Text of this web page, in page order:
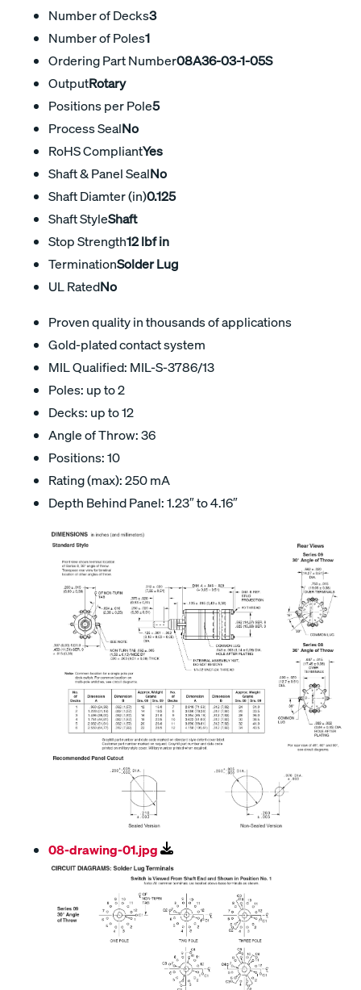
Number of Decks3
Number of Poles1
Ordering Part Number08A36-03-1-05S
OutputRotary
Positions per Pole5
Process SealNo
RoHS CompliantYes
Shaft & Panel SealNo
Shaft Diamter (in)0.125
Shaft StyleShaft
Stop Strength12 lbf in
TerminationSolder Lug
UL RatedNo
Proven quality in thousands of applications
Gold-plated contact system
MIL Qualified: MIL-S-3786/13
Poles: up to 2
Decks: up to 12
Angle of Throw: 36
Positions: 10
Rating (max): 250 mA
Depth Behind Panel: 1.23″ to 4.16″
08-drawing-01.jpg